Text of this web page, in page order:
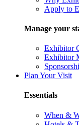
Apply to
Manage your
Exhibitor
Exhibitor
Plan Your Visit
Essentials
When &